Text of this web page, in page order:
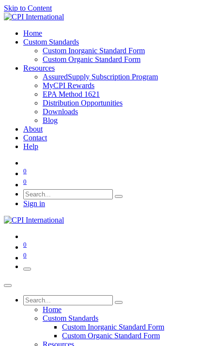
Skip to Content
Home
Custom Standards
Custom Inorganic Standard Form
Custom Organic Standard Form
Resources
AssuredSupply Subscription Program
MyCPI Rewards
EPA Method 1621
Distribution Opportunities
Downloads
Blog
About
Contact
Help
0
0
Sign in
0
0
Home
Custom Standards
Custom Inorganic Standard Form
Custom Organic Standard Form